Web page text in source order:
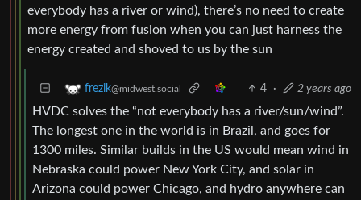
everybody has a river or wind), there’s no need to create
more energy from fusion when you can just harness the
energy created and shoved to us by the sun
frezik@midwest.social 4 · 2 years ago
HVDC solves the “not everybody has a river/sun/wind”.
The longest one in the world is in Brazil, and goes for
1300 miles. Similar builds in the US would mean wind in
Nebraska could power New York City, and solar in
Arizona could power Chicago, and hydro anywhere can